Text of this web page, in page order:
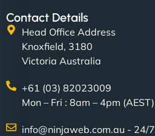
Contact Details
Head Office Address
Knoxfield, 3180
Victoria Australia
+61 (03) 82023009
Mon – Fri : 8am – 4pm (AEST)
info@ninjaweb.com.au - 24/7